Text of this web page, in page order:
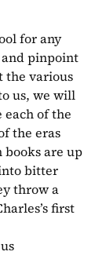
for any
and pinpoint
the various
us, we will
each of the
the eras
are up
bitter
throw a
first